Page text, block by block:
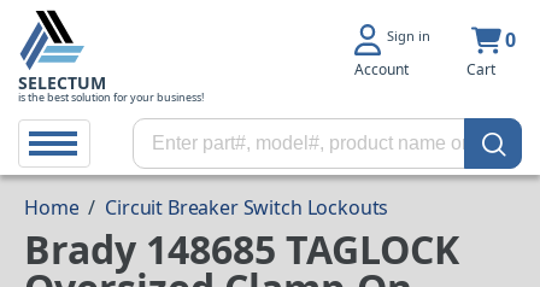
SELECTUM
is the best solution for your business!
Sign in
Account
0
Cart
Home / Circuit Breaker Switch Lockouts
Brady 148685 TAGLOCK